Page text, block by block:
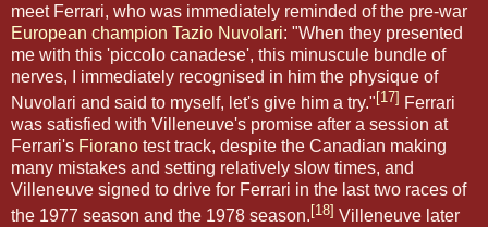
meet Ferrari, who was immediately reminded of the pre-war
European champion Tazio Nuvolari: "When they presented
me with this 'piccolo canadese', this minuscule bundle of
nerves, I immediately recognised in him the physique of
Nuvolari and said to myself, let's give him a try."[17] Ferrari
was satisfied with Villeneuve's promise after a session at
Ferrari's Fiorano test track, despite the Canadian making
many mistakes and setting relatively slow times, and
Villeneuve signed to drive for Ferrari in the last two races of
the 1977 season and the 1978 season. [18] Villeneuve later